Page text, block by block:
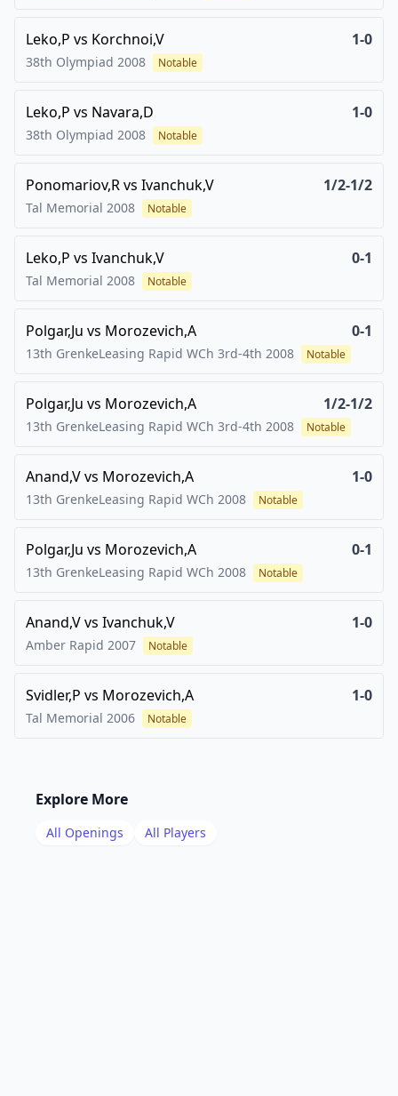
Leko,P vs Korchnoi,V 1-0
38th Olympiad 2008 Notable
Leko,P vs Navara,D 1-0
38th Olympiad 2008 Notable
Ponomariov,Rvs Ivanchuk,V 1/2-1/2
Tal Memorial 2008 Notable
Leko,P vs Ivanchuk,V 0-1
Tal Memorial 2008 Notable
Polgar,Ju vs Morozevich,A 0-1
13th GrenkeLeasing Rapid WCh 3rd-4th 2008 Notable
Polgar,Ju vs Morozevich,A 1/2-1/2
13th GrenkeLeasing Rapid WCh 3rd-4th 2008 Notable
Anand,Vvs Morozevich,A 1-0
13th GrenkeLeasing Rapid WCh 2008 Notable
Polgar,Ju vs Morozevich,A 0-1
13th GrenkeLeasing Rapid WCh 2008 Notable
Anand,Vvs Ivanchuk,V 1-0
Amber Rapid 2007 Notable
Svidler,P vs Morozevich,A 1-0
Tal Memorial 2006 Notable
Explore More
All Openings All Players